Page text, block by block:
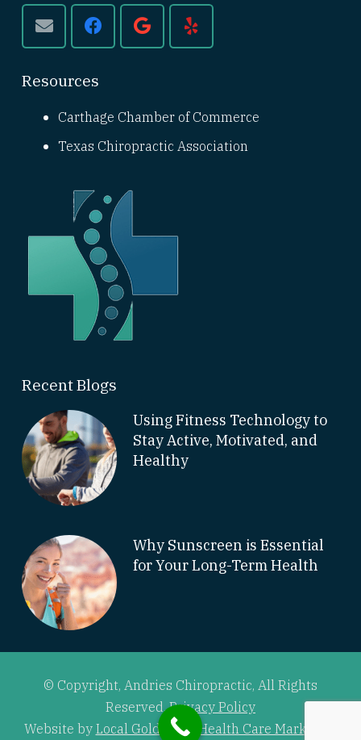
Resources
Carthage Chamber of Commerce
Texas Chiropractic Association
Recent Blogs
Using Fitness Technology to
Stay Active, Motivated, and
Healthy
Why Sunscreen is Essential
for Your Long-Term Health
© Copyright, Andries Chiropractic, All Rights
Reserved.Privacy Policy
Website byLocal Gold Total Health Care Marketing